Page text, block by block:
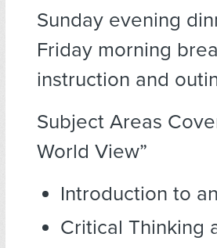
Sunday evening
Friday morning
instruction and
Subject Areas
World View”
Introduction to
Critical Thinking